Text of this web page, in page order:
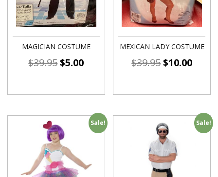
MAGICIAN COSTUME
$39.95$5.00
MEXICAN LADY COSTUME
$39.95$10.00
Sale! Sale!